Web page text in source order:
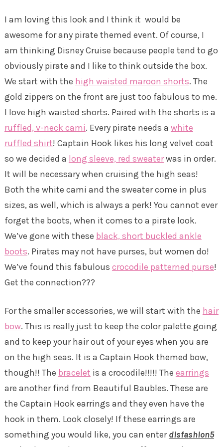
I am loving this look and I think it would be
awesome for any pirate themed event. Of course, I
am thinking Disney Cruise because people tend to go
obviously pirate and I like to think outside the box.
We start with the high waisted maroon shorts. The
gold zippers on the front are just too fabulous to me.
I love high waisted shorts. Paired with the shorts is a
ruffled, v-neck cami. Every pirate needs a white
ruffled shirt! Captain Hook likes his long velvet coat
so we decided a long sleeve, red sweaterwas in order.
It will be necessary when cruising the high seas!
Both the white cami and the sweater come in plus
sizes, as well, which is always a perk! You cannot ever
forget the boots, when it comes to a pirate look.
We’ve gone with these black, short buckled ankle
boots. Pirates may not have purses, but women do!
We’ve found this fabulous crocodile patterned purse!
Get the connection???
For the smaller accessories, we will start with the hair
bow. This is really just to keep the color palette going
and to keep your hair out of your eyes when you are
on the high seas. It is a Captain Hook themed bow,
though!! The bracelet is a crocodile!!!!! The earrings
are another find from Beautiful Baubles. These are
the Captain Hook earrings and they even have the
hook in them. Look closely! If these earrings are
something you would like, you can enterdisfashion5